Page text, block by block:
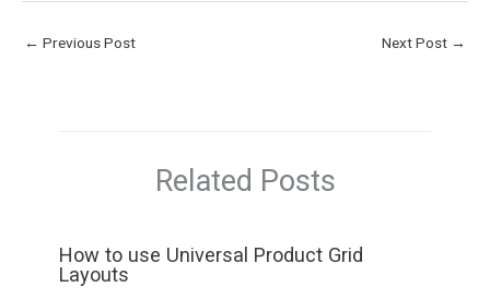
← Previous Post Next Post →
Related Posts
How to use Universal Product Grid
Layouts